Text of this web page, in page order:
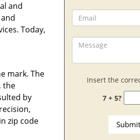
and
Today,
mark. The
the
by
zip code
Insert the
7 + 5?